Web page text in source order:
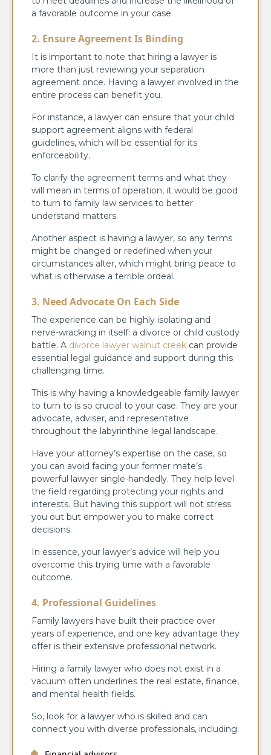
a favorable outcome in your case.
2. Ensure Agreement Is Binding
It is important to note that hiring a lawyer is
more than just reviewing your separation
agreement once. Having a lawyer involved in the
entire process can benefit you.
For instance, a lawyer can ensure that your child
support agreement aligns with federal
guidelines, which will be essential for its
enforceability.
To clarify the agreement terms and what they
will mean in terms of operation, it would be good
to turn to family law services to better
understand matters.
Another aspect is having a lawyer, so any terms
might be changed or redefined when your
circumstances alter, which might bring peace to
what is otherwise a terrible ordeal.
3. Need Advocate On Each Side
The experience can be highly isolating and
nerve-wracking in itself: a divorce or child custody
battle. A divorce lawyer walnut creek can provide
essential legal guidance and support during this
challenging time.
This is why having a knowledgeable family lawyer
to turn to is so crucial to your case. They are your
advocate, adviser, and representative
throughout the labyrinthine legal landscape.
Have your attorney’s expertise on the case, so
you can avoid facing your former mate’s
powerful lawyer single-handedly. They help level
the field regarding protecting your rights and
interests. But having this support will not stress
you out but empower you to make correct
decisions.
In essence, your lawyer’s advice will help you
overcome this trying time with a favorable
outcome.
4. Professional Guidelines
Family lawyers have built their practice over
years of experience, and one key advantage they
offer is their extensive professional network.
Hiring a family lawyer who does not exist in a
vacuum often underlines the real estate, finance,
and mental health fields.
So, look for a lawyer who is skilled and can
connect you with diverse professionals, including: